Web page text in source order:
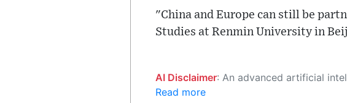
"China and Europe can still be
Studies at Renmin University in
AI Disclaimer: An advanced artificial intelligence (AI) system generated the content of this page on its own. This innovative technology conducts extensive research from a variety of reliable sources,
Read more